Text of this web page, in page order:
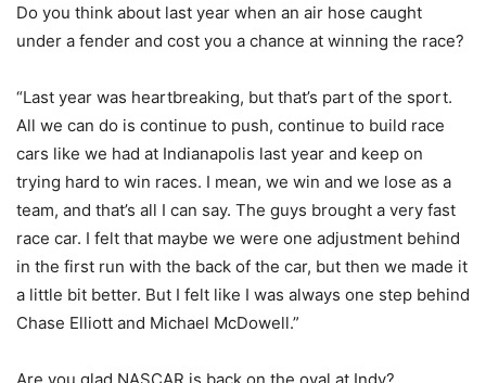
Do you think about last year when an air hose caught
under a fender and cost you a chance at winning the race?
“Last year was heartbreaking, but that’s part of the sport.
All we can do is continue to push, continue to build race
cars like we had at Indianapolis last year and keep on
trying hard to win races. I mean, we win and we lose as a
team, and that’s all I can say. The guys brought a very fast
race car. I felt that maybe we were one adjustment behind
in the first run with the back of the car, but then we made it
a little bit better. But I felt like I was always one step behind
Chase Elliott and Michael McDowell.”
Are you glad NASCAR is back on the oval at Indy?